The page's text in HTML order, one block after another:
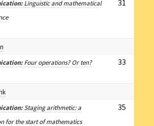
Linguistic and mathematical
31
Four operations? Or ten? 33
Staging arithmetic: a
for the start of mathematics
35